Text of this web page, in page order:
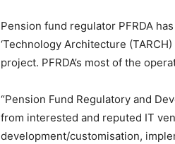
Pension fund regulator PFRDA
‘Technology Architecture
project. PFRDA’s most of the
“Pension Fund Regulatory and
from interested and reputed IT
development/customisation,